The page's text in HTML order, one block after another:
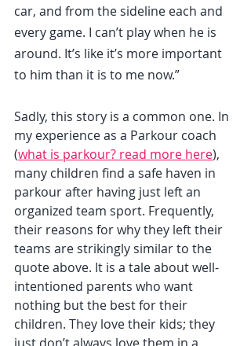
car, and from the sideline each and
every game. I can’t play when he is
around. It’s like it’s more important
to him than it is to me now.”
Sadly, this story is a common one. In
my experience as a Parkour coach
(what is parkour? read more here),
many children find a safe haven in
parkour after having just left an
organized team sport. Frequently,
their reasons for why they left their
teams are strikingly similar to the
quote above. It is a tale about well-
intentioned parents who want
nothing but the best for their
children. They love their kids; they